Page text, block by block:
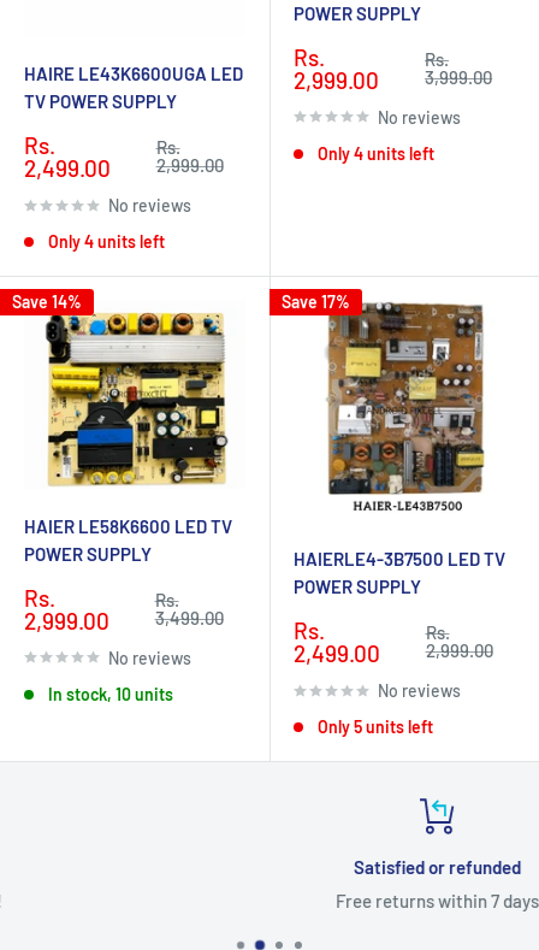
HAIRE LE43K6600UGA LED
TV POWER SUPPLY
Sale
price
Rs.
2,499.00
Regular
price
Rs.
2,999.00
No reviews
Only 4 units left
POWER SUPPLY
Sale
price
Rs.
2,999.00
Regular
price
Rs.
3,999.00
No reviews
Only 4 units left
Save 14%
HAIER LE58K6600 LED TV
POWER SUPPLY
Sale
price
Rs.
2,999.00
Regular
price
Rs.
3,499.00
No reviews
In stock, 10 units
Save 17%
HAIERLE4-3B7500 LED TV
POWER SUPPLY
Sale
price
Rs.
2,499.00
Regular
price
Rs.
2,999.00
No reviews
Only 5 units left
Satisfied or refunded
Free returns within 7 days